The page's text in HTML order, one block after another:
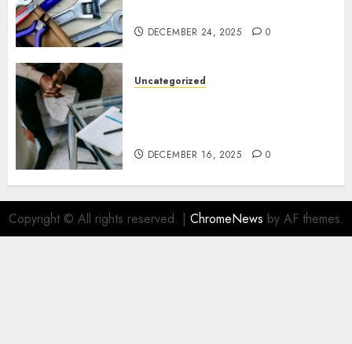
DECEMBER 24, 2025 0
Uncategorized
DECEMBER 16, 2025 0
Copyright © All rights reserved. | ChromeNews by AF themes.